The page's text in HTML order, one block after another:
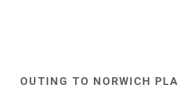
OUTING TO NORWICH